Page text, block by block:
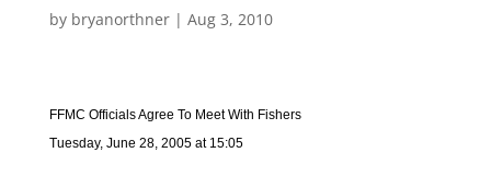
by bryanorthner| Aug 3, 2010
FFMC Officials Agree To Meet With Fishers
Tuesday, June 28, 2005 at 15:05